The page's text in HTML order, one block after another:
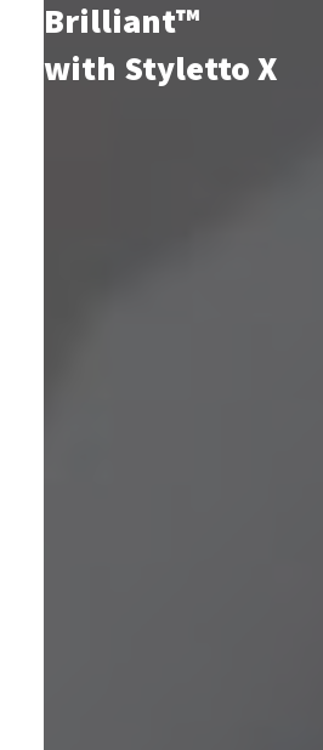
Brilliant™
with Styletto X